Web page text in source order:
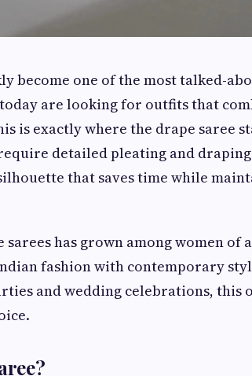
become one of the most talked-
are looking for outfits that
is exactly where the drape saree
detailed pleating and draping
that saves time while
has grown among women of
fashion with contemporary
and wedding celebrations, this